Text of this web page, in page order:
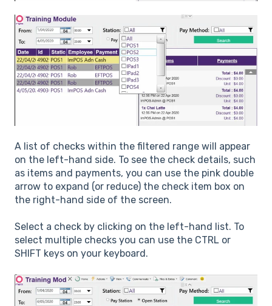
A list of checks within the filtered range will appear
on the left-hand side. To see the check details, such
as items and payments, you can use the pink double
arrow to expand (or reduce) the check item box on
the right-hand side of the screen.
Select a check by clicking on the left-hand list. To
select multiple checks you can use the CTRL or
SHIFT keys on your keyboard.